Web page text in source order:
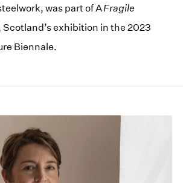
was part of AFragile
Scotland’s exhibition in the 2023
Biennale.